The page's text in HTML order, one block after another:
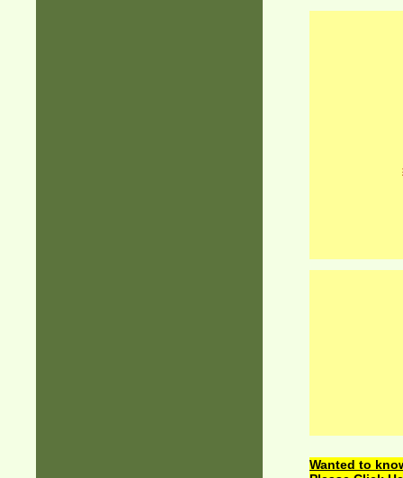
Wanted to